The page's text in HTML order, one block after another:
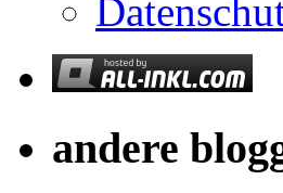
andere